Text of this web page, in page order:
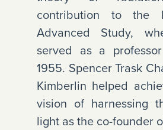
contribution to the
Advanced Study,
served as a
1955. Spencer Trask
Kimberlin helped
vision of harnessing
light as the co-founder